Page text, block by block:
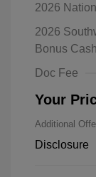
2026
2026
Bonus Cash
Doc Fee
Your
Additional
Disclosure